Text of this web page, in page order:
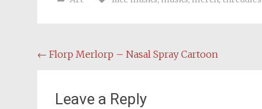
Post
← Florp Merlorp – Nasal Spray Cartoon
Leave a Reply